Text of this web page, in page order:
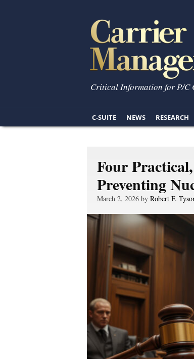
Critical Information for P/C
C-SUITE NEWS RESEARCH
Four
Preventing
March 2, 2026 by Robert F.